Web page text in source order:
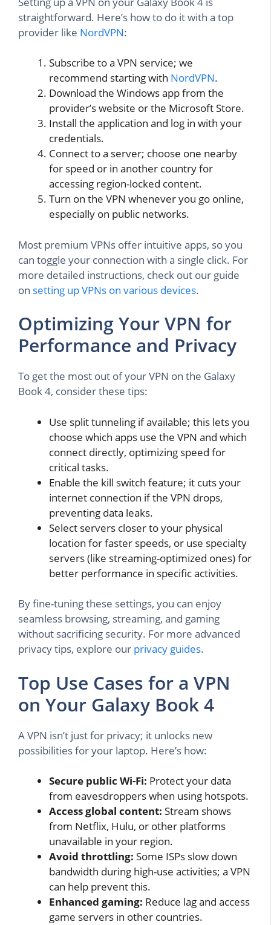
straightforward. Here’s how to do it with a top
provider like NordVPN:
Subscribe to a VPN service; we
recommend starting with NordVPN.
Download the Windows app from the
provider’s website or the Microsoft Store.
Install the application and log in with your
credentials.
Connect to a server; choose one nearby
for speed or in another country for
accessing region-locked content.
Turn on the VPN whenever you go online,
especially on public networks.
Most premium VPNs offer intuitive apps, so you
can toggle your connection with a single click. For
more detailed instructions, check out our guide
on setting up VPNs on various devices.
Optimizing Your VPN for
Performance and Privacy
To get the most out of your VPN on the Galaxy
Book 4, consider these tips:
Use split tunneling if available; this lets you
choose which apps use the VPN and which
connect directly, optimizing speed for
critical tasks.
Enable the kill switch feature; it cuts your
internet connection if the VPN drops,
preventing data leaks.
Select servers closer to your physical
location for faster speeds, or use specialty
servers (like streaming-optimized ones) for
better performance in specific activities.
By fine-tuning these settings, you can enjoy
seamless browsing, streaming, and gaming
without sacrificing security. For more advanced
privacy tips, explore our privacy guides.
Top Use Cases for a VPN
on Your Galaxy Book 4
A VPN isn’t just for privacy; it unlocks new
possibilities for your laptop. Here’s how:
Secure public Wi-Fi: Protect your data
from eavesdroppers when using hotspots.
Access global content: Stream shows
from Netflix, Hulu, or other platforms
unavailable in your region.
Avoid throttling: Some ISPs slow down
bandwidth during high-use activities; a VPN
can help prevent this.
Enhanced gaming: Reduce lag and access
game servers in other countries.